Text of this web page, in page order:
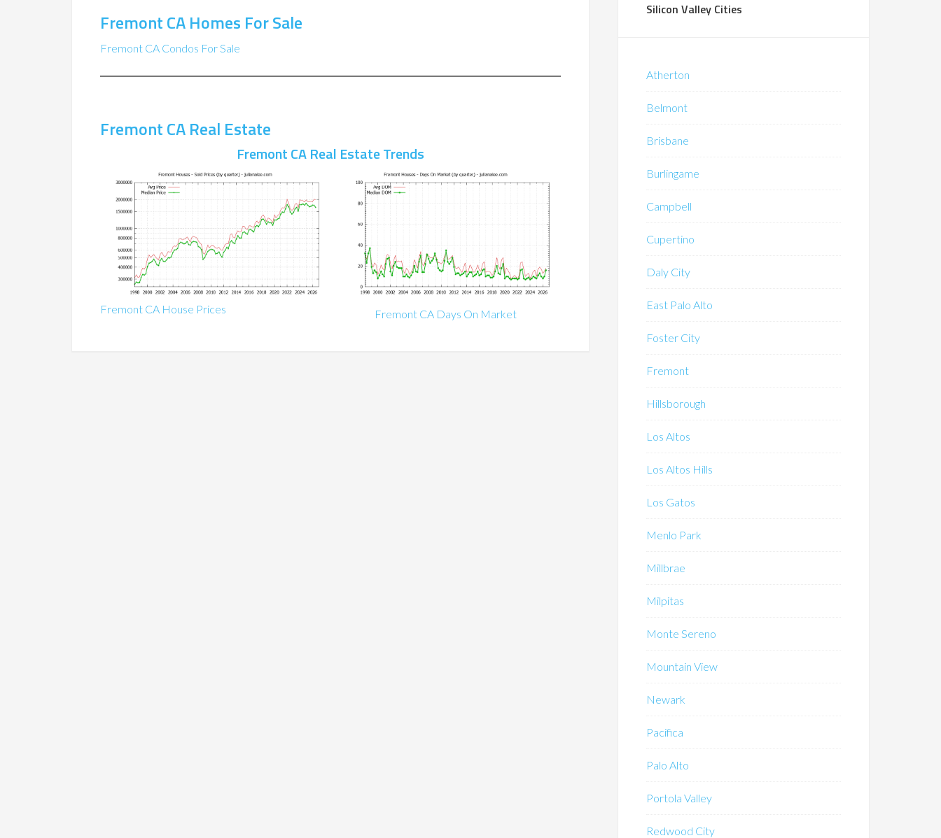
Fremont CA Homes For Sale
Fremont CA Condos For Sale
Fremont CA Real Estate
Fremont CA Real Estate Trends
Fremont CA House Prices Fremont CA Days On Market
Silicon Valley Cities
Atherton
Belmont
Brisbane
Burlingame
Campbell
Cupertino
Daly City
East Palo Alto
Foster City
Fremont
Hillsborough
Los Altos
Los Altos Hills
Los Gatos
Menlo Park
Millbrae
Milpitas
Monte Sereno
Mountain View
Newark
Pacifica
Palo Alto
Portola Valley
Redwood City